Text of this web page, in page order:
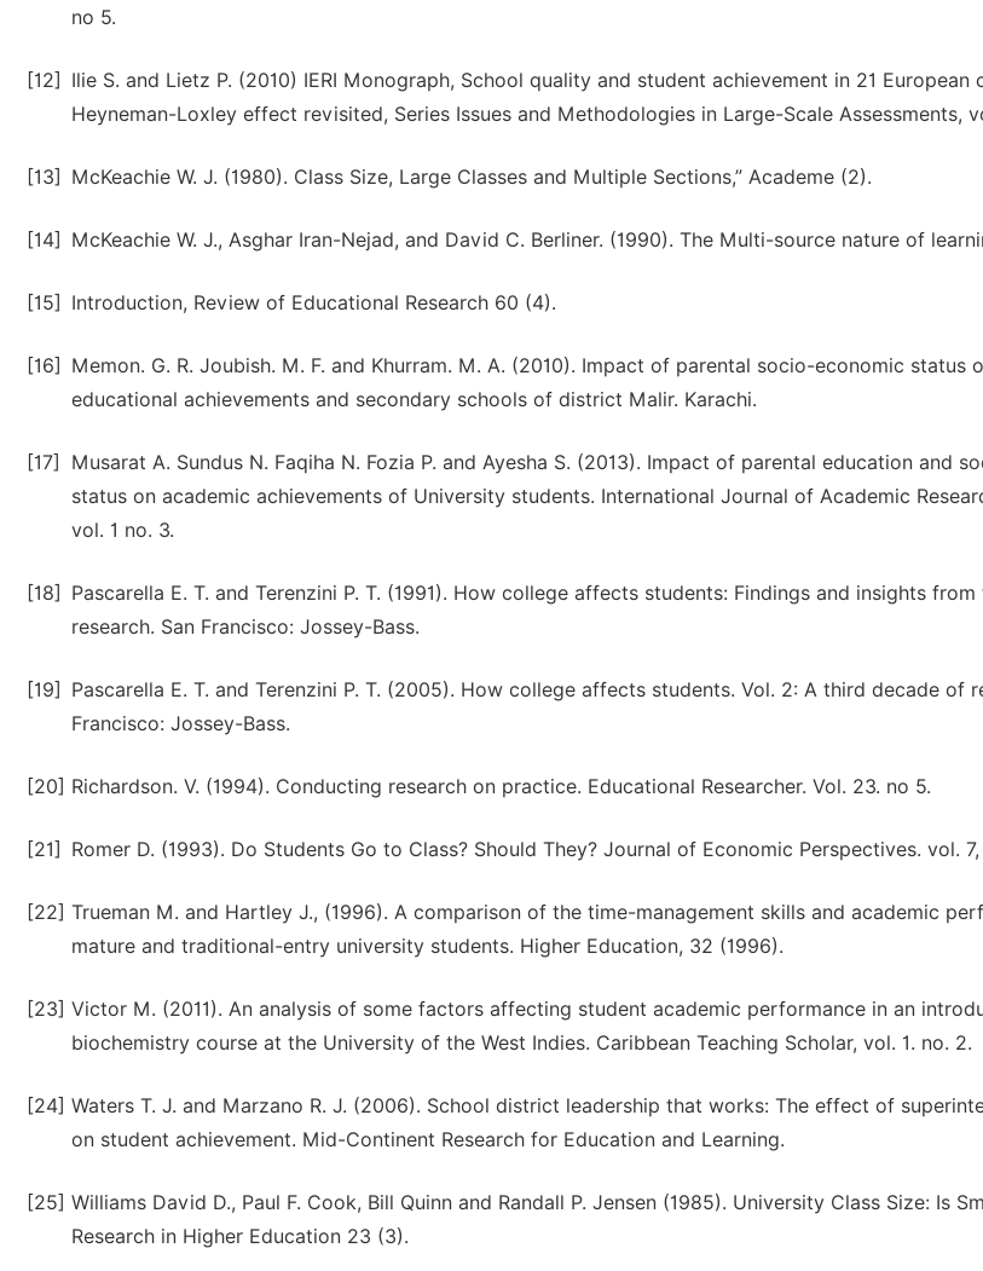
no 5.
[12]
Ilie S. and Lietz P. (2010) IERI Monograph, School quality and student achievement in 21 European
Heyneman-Loxley effect revisited, Series Issues and Methodologies in Large-Scale Assessments,
[13] McKeachie W. J. (1980). Class Size, Large Classes and Multiple Sections,” Academe (2).
[14] McKeachie W. J., Asghar Iran-Nejad, and David C. Berliner. (1990). The Multi-source nature of
[15] Introduction, Review of Educational Research 60 (4).
[16]
Memon. G. R. Joubish. M. F. and Khurram. M. A. (2010). Impact of parental socio-economic status
educational achievements and secondary schools of district Malir. Karachi.
[17]
Musarat A. Sundus N. Faqiha N. Fozia P. and Ayesha S. (2013). Impact of parental education and
status on academic achievements of University students. International Journal of Academic
vol. 1 no. 3.
[18]
Pascarella E. T. and Terenzini P. T. (1991). How college affects students: Findings and insights
research. San Francisco: Jossey-Bass.
[19]
Pascarella E. T. and Terenzini P. T. (2005). How college affects students. Vol. 2: A third decade of
Francisco: Jossey-Bass.
[20] Richardson. V. (1994). Conducting research on practice. Educational Researcher. Vol. 23. no 5.
[21] Romer D. (1993). Do Students Go to Class? Should They? Journal of Economic Perspectives. vol. 7,
[22] Trueman M. and Hartley J., (1996). A comparison of the time-management skills and academic
mature and traditional-entry university students. Higher Education, 32 (1996).
[23] Victor M. (2011). An analysis of some factors affecting student academic performance in an
biochemistry course at the University of the West Indies. Caribbean Teaching Scholar, vol. 1. no. 2.
[24] Waters T. J. and Marzano R. J. (2006). School district leadership that works: The effect of
on student achievement. Mid-Continent Research for Education and Learning.
[25] Williams David D., Paul F. Cook, Bill Quinn and Randall P. Jensen (1985). University Class Size: Is
Research in Higher Education 23 (3).